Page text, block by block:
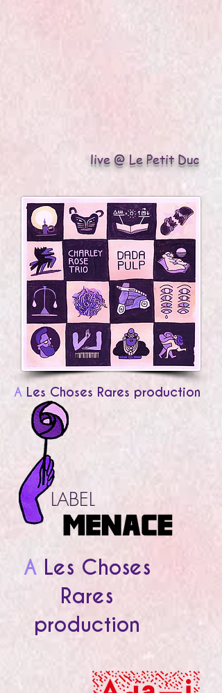
live @ Le Petit Duc
A Les Choses Rares production
LABEL
ALes Choses
Rares
production